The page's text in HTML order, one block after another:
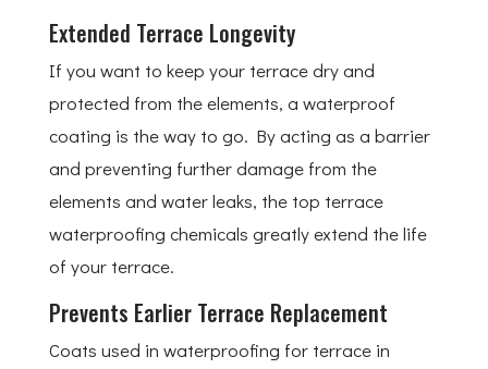
Extended Terrace Longevity
If you want to keep your terrace dry and
protected from the elements, a waterproof
coating is the way to go. By acting as a barrier
and preventing further damage from the
elements and water leaks, the top terrace
waterproofing chemicals greatly extend the life
of your terrace.
Prevents Earlier Terrace Replacement
Coats used in waterproofing for terrace in